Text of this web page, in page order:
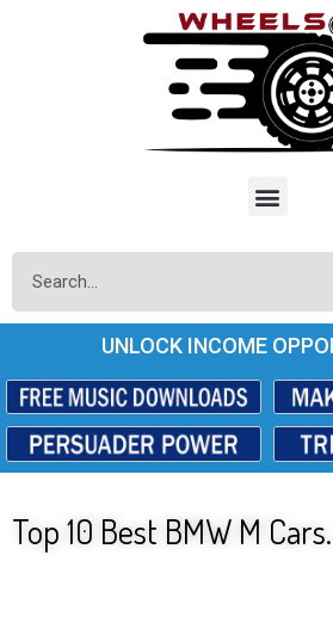
UNLOCK INCOME
Top 10 Best BMW M